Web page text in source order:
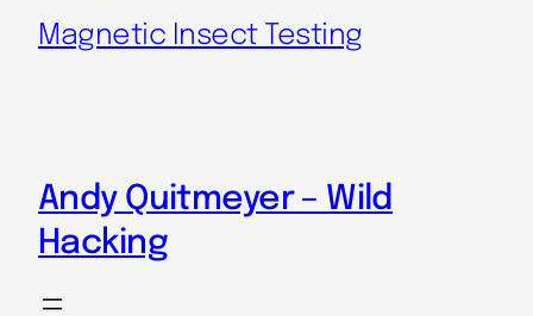
Magnetic Insect Testing
Andy Quitmeyer – Wild
Hacking